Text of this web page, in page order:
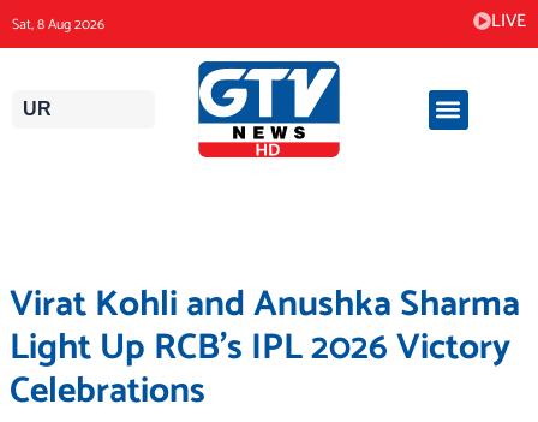
to
content
Sat, 8 Aug 2026 LIVE
UR
Virat Kohli and Anushka Sharma
Light Up RCB’s IPL 2026 Victory
Celebrations